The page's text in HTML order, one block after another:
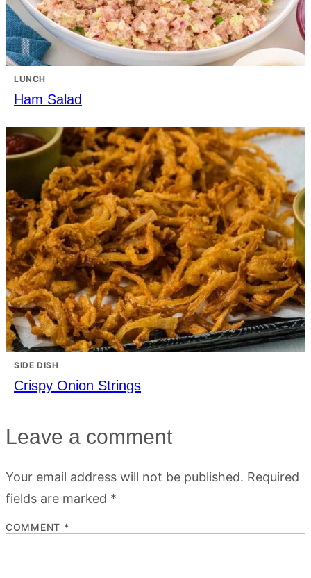
LUNCH
Ham Salad
SIDE DISH
Crispy Onion Strings
Leave a comment
Your email address will not be published. Required
fields are marked *
COMMENT *